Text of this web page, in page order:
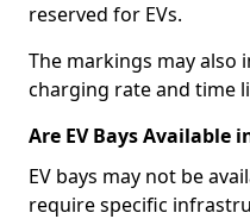
reserved for EVs.
The markings may
charging rate and time
Are EV Bays Available
EV bays may not be
require specific